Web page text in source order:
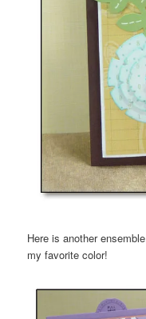
Here is another
my favorite color!